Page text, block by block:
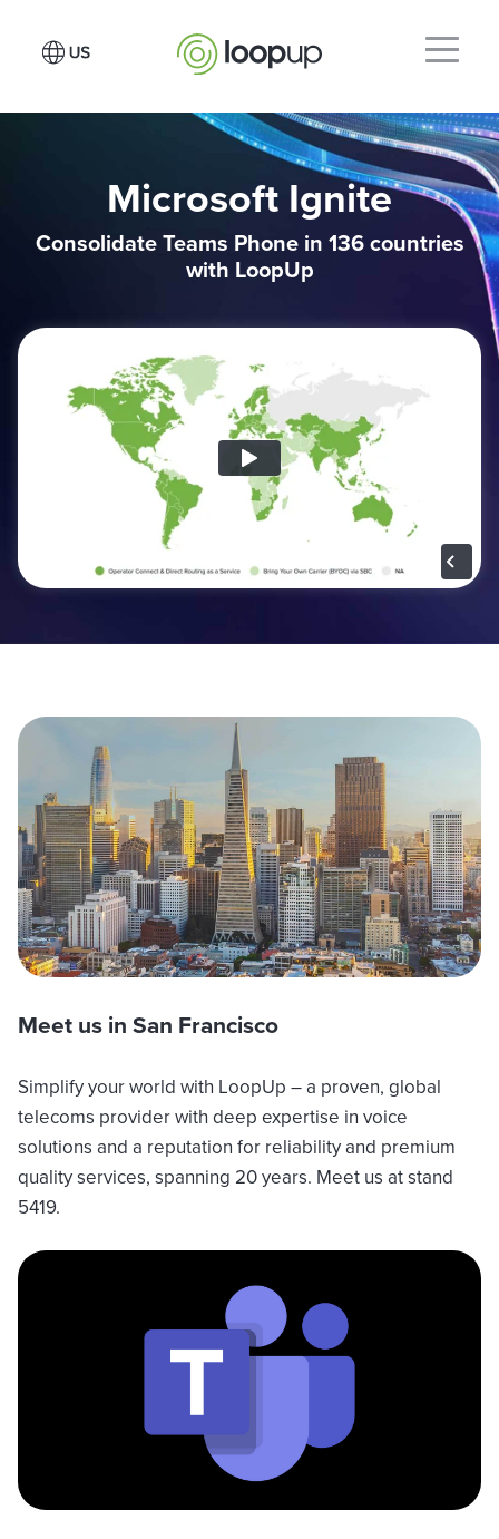
Microsoft Ignite
Consolidate Teams Phone in 136 countries
with LoopUp
Meet us in San Francisco
Simplify your world with LoopUp – a proven, global
telecoms provider with deep expertise in voice
solutions and a reputation for reliability and premium
quality services, spanning 20 years. Meet us at stand
5419.